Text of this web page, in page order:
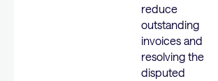
reduce
outstanding
invoices and
resolving the
disputed